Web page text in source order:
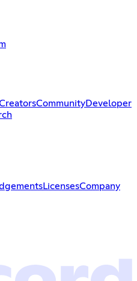
CommunityDeveloper
LicensesCompany